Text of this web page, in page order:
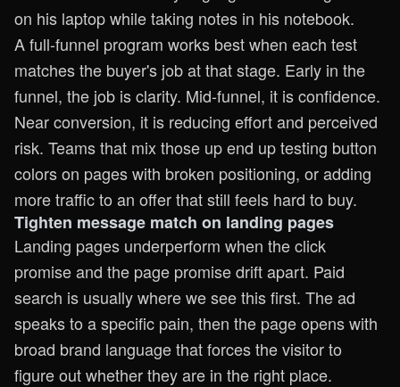
A full-funnel program works best when each test
matches the buyer's job at that stage. Early in the
funnel, the job is clarity. Mid-funnel, it is confidence.
Near conversion, it is reducing effort and perceived
risk. Teams that mix those up end up testing button
colors on pages with broken positioning, or adding
more traffic to an offer that still feels hard to buy.
Tighten message match on landing pages
Landing pages underperform when the click
promise and the page promise drift apart. Paid
search is usually where we see this first. The ad
speaks to a specific pain, then the page opens with
broad brand language that forces the visitor to
figure out whether they are in the right place.